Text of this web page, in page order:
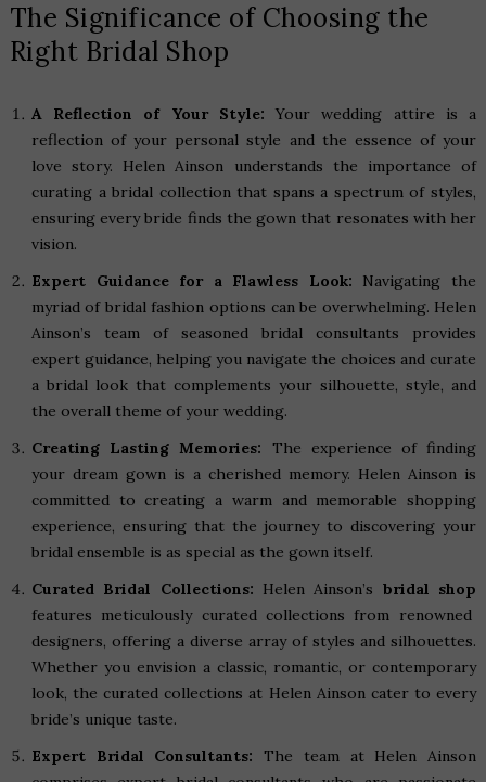
The Significance of Choosing the
Right Bridal Shop
A Reflection of Your Style:Your wedding attire is a
reflection of your personal style and the essence of your
love story. Helen Ainson understands the importance of
curating a bridal collection that spans a spectrum of styles,
ensuring every bride finds the gown that resonates with her
vision.
Expert Guidance for a Flawless Look: Navigating the
myriad of bridal fashion options can be overwhelming. Helen
Ainson’s team of seasoned bridal consultants provides
expert guidance, helping you navigate the choices and curate
a bridal look that complements your silhouette, style, and
the overall theme of your wedding.
Creating Lasting Memories: The experience of finding
your dream gown is a cherished memory. Helen Ainson is
committed to creating a warm and memorable shopping
experience, ensuring that the journey to discovering your
bridal ensemble is as special as the gown itself.
Curated Bridal Collections: Helen Ainson’s bridal shop
features meticulously curated collections from renowned
designers, offering a diverse array of styles and silhouettes.
Whether you envision a classic, romantic, or contemporary
look, the curated collections at Helen Ainson cater to every
bride’s unique taste.
Expert Bridal Consultants:The team at Helen Ainson